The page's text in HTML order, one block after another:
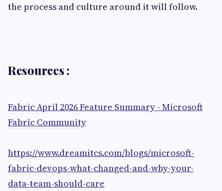
the process and culture around it will follow.
Resources :
Fabric April 2026 Feature Summary - Microsoft
Fabric Community
https://www.dreamitcs.com/blogs/microsoft-
fabric-devops-what-changed-and-why-your-
data-team-should-care